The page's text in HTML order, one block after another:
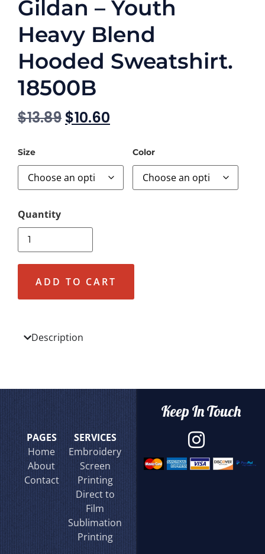
Gildan – Youth
Heavy Blend
Hooded Sweatshirt.
18500B
$13.89 $10.60
Size Color
ADD TO CART
Description
PAGES
Home
About
Contact
SERVICES
Embroidery
Screen
Printing
Direct to
Film
Sublimation
Printing
Keep In Touch